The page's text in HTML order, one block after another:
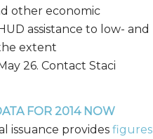
other economic
assistance to low- and
extent
26. Contact Staci
FOR 2014 NOW
issuance provides figures